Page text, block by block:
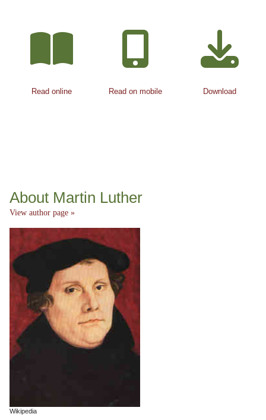
Read online Read on mobile Download
About Martin Luther
View author page »
Wikipedia